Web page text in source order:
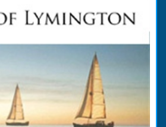
Seats ● Populations as of